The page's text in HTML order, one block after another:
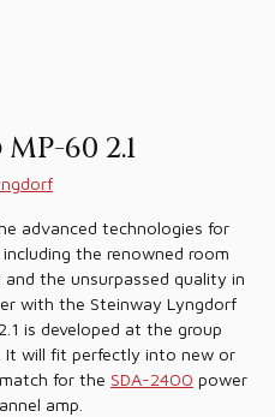
60 2.1
advanced technologies for
the renowned room
the unsurpassed quality in
with the Steinway Lyngdorf
is developed at the group
It will fit perfectly into new or
for the SDA-2400 power
amp.